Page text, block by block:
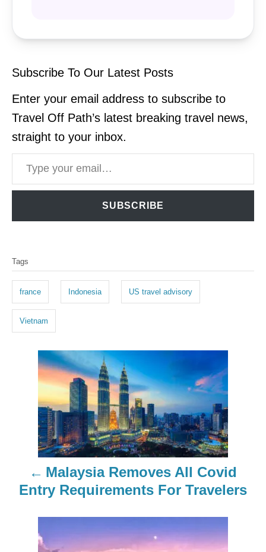
Subscribe To Our Latest Posts
Enter your email address to subscribe to
Travel Off Path’s latest breaking travel news,
straight to your inbox.
Type your email…
SUBSCRIBE
a
s
Tags
france Indonesia US travel advisory
Vietnam
a
Malaysia Removes All Covid
Entry Requirements For Travelers